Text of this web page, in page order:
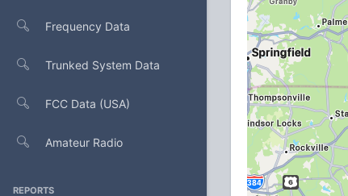
Frequency Data
Trunked System Data
FCC Data (USA)
Amateur Radio
REPORTS